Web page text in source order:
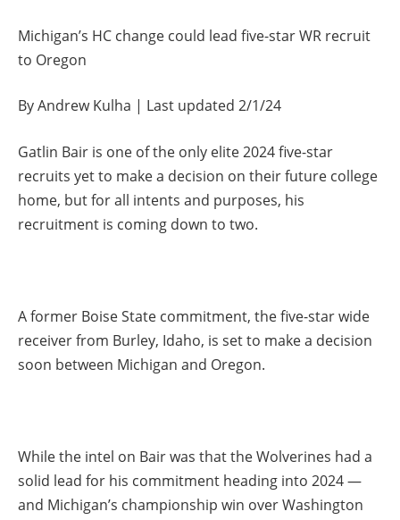
Michigan’s HC change could lead five-star WR recruit
to Oregon
By Andrew Kulha | Last updated 2/1/24
Gatlin Bair is one of the only elite 2024 five-star
recruits yet to make a decision on their future college
home, but for all intents and purposes, his
recruitment is coming down to two.
A former Boise State commitment, the five-star wide
receiver from Burley, Idaho, is set to make a decision
soon between Michigan and Oregon.
While the intel on Bair was that the Wolverines had a
solid lead for his commitment heading into 2024 —
and Michigan’s championship win over Washington